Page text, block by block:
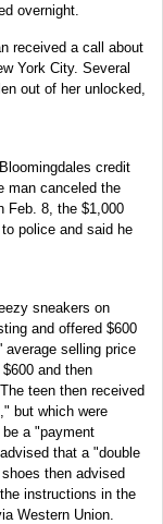
overnight.
received a call about
York City. Several
out of her unlocked,
credit
man canceled the
Feb. 8, the $1,000
police and said he
sneakers on
and offered $600
average selling price
and then
teen then received
but which were
a "payment
that a "double
then advised
instructions in the
Western Union.